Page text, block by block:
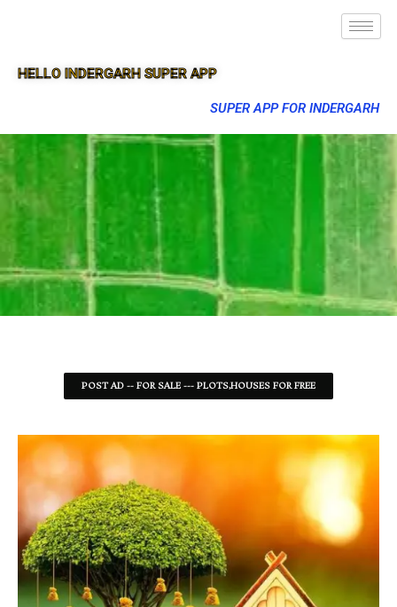
HELLO INDERGARH SUPER APP
SUPER APP FOR INDERGARH
POST AD -- FOR SALE --- PLOTS,HOUSES FOR FREE